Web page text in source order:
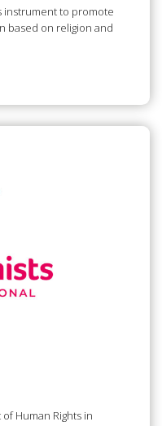
instrument to promote
based on religion and
Human Rights in